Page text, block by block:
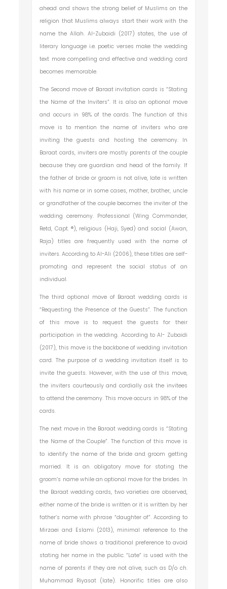
ahead and shows the strong belief of Muslims on the
religion that Muslims always start their work with the
name the Allah. Al-Zubaidi (2017) states, the use of
literary language i.e. poetic verses make the wedding
text more compelling and effective and wedding card
becomes memorable.
The Second move of Baraat invitation cards is “Stating
the Name of the Inviters”. It is also an optional move
and occurs in 98% of the cards. The function of this
move is to mention the name of inviters who are
inviting the guests and hosting the ceremony. In
Baraat cards, inviters are mostly parents of the couple
because they are guardian and head of the family. If
the father of bride or groom is not alive, late is written
with his name or in some cases, mother, brother, uncle
or grandfather of the couple becomes the inviter of the
wedding ceremony. Professional (Wing Commander,
Retd, Capt. ®), religious (Haji, Syed) and social (Awan,
Raja) titles are frequently used with the name of
inviters. According to Al-Ali (2006), these titles are self-
promoting and represent the social status of an
individual.
The third optional move of Baraat wedding cards is
“Requesting the Presence of the Guests”. The function
of this move is to request the guests for their
participation in the wedding. According to Al- Zubaidi
(2017), this move is the backbone of wedding invitation
card. The purpose of a wedding invitation itself is to
invite the guests. However, with the use of this move,
the inviters courteously and cordially ask the invitees
to attend the ceremony. This move occurs in 98% of the
cards.
The next move in the Baraat wedding cards is “Stating
the Name of the Couple”. The function of this move is
to identify the name of the bride and groom getting
married. It is an obligatory move for stating the
groom’s name while an optional move for the brides. In
the Baraat wedding cards, two varieties are observed,
either name of the bride is written or it is written by her
father’s name with phrase “daughter of”. According to
Mirzaei and Eslami (2013), minimal reference to the
name of bride shows a traditional preference to avoid
stating her name in the public. “Late” is used with the
name of parents if they are not alive, such as D/o ch.
Muhammad Riyasat (late). Honorific titles are also